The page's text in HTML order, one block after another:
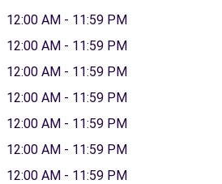
12:00 AM - 11:59 PM
12:00 AM - 11:59 PM
12:00 AM - 11:59 PM
12:00 AM - 11:59 PM
12:00 AM - 11:59 PM
12:00 AM - 11:59 PM
12:00 AM - 11:59 PM